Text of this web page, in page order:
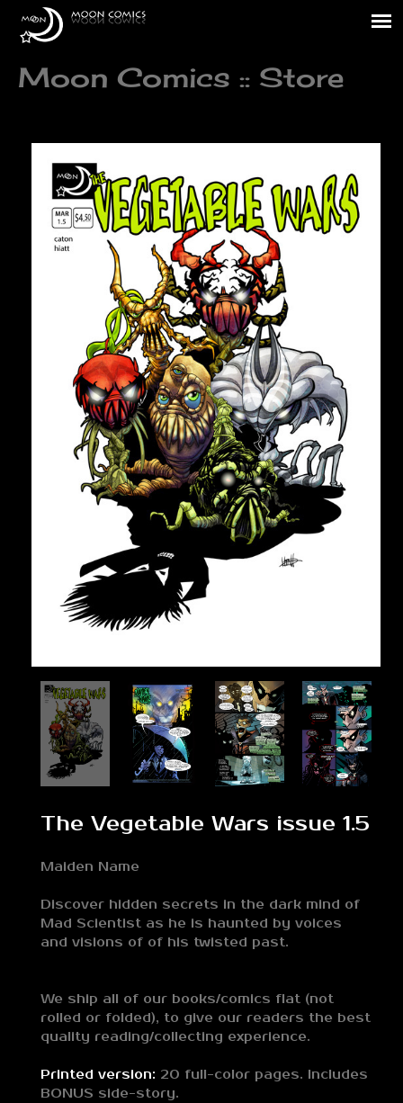
Moon Comics :: Store
The Vegetable Wars issue 1.5
Maiden Name
Discover hidden secrets in the dark mind of
Mad Scientist as he is haunted by voices
and visions of of his twisted past.
We ship all of our books/comics flat (not
rolled or folded), to give our readers the best
quality reading/collecting experience.
Printed version: 20 full-color pages. Includes
BONUS side-story.